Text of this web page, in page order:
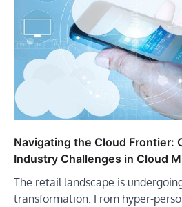
Navigating the Cloud Frontier:
Industry Challenges in Cloud
The retail landscape is
transformation. From hyper-